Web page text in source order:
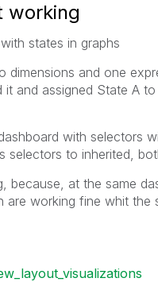
working
states in graphs
dimensions and one
it and assigned State A
with selectors
selectors to inherited,
because, at the same
are working fine whit the